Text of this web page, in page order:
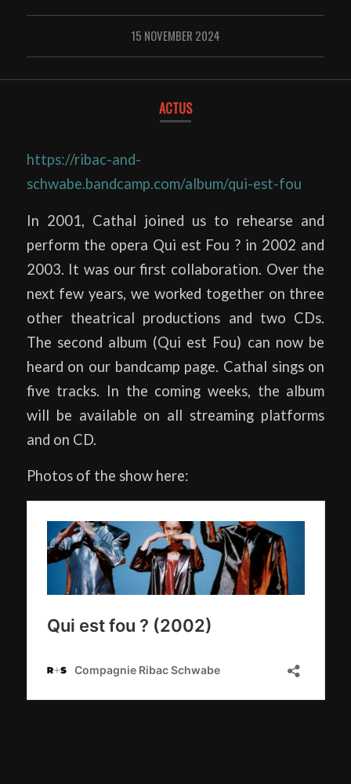
15 NOVEMBER 2024
ACTUS
https://ribac-and-
schwabe.bandcamp.com/album/qui-est-fou
In 2001, Cathal joined us to rehearse and
perform the opera Qui est Fou ? in 2002 and
2003. It was our first collaboration. Over the
next few years, we worked together on three
other theatrical productions and two CDs.
The second album (Qui est Fou) can now be
heard on our bandcamp page. Cathal sings on
five tracks. In the coming weeks, the album
will be available on all streaming platforms
and on CD.
Photos of the show here: